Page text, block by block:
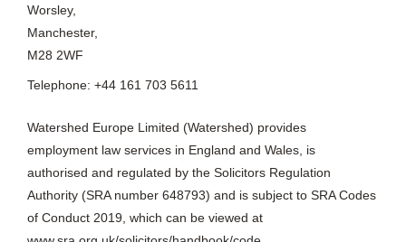
Telephone: +44 161 703 5611
Watershed Europe Limited (Watershed) provides
employment law services in England and Wales, is
Authority (SRA number 648793) and is subject to SRA Codes
of Conduct 2019, which can be viewed at
www.sra.org.uk/solicitors/handbook/code